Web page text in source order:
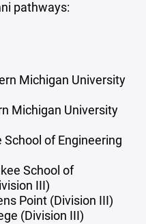
pathways:
Michigan University
Michigan University
of Engineering
School of
III)
Point (Division III)
(Division III)